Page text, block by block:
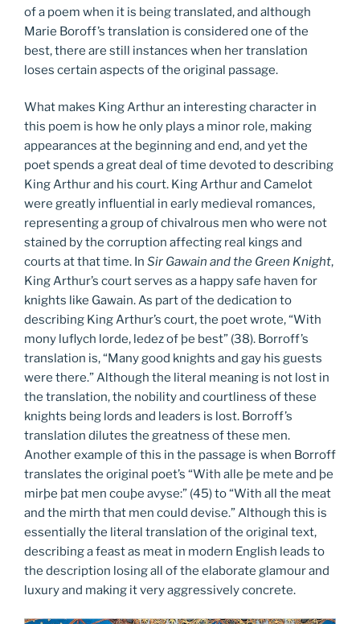
of a poem when it is being translated, and although
Marie Boroff’s translation is considered one of the
best, there are still instances when her translation
loses certain aspects of the original passage.
What makes King Arthur an interesting character in
this poem is how he only plays a minor role, making
appearances at the beginning and end, and yet the
poet spends a great deal of time devoted to describing
King Arthur and his court. King Arthur and Camelot
were greatly influential in early medieval romances,
representing a group of chivalrous men who were not
stained by the corruption affecting real kings and
courts at that time. In Sir Gawain and the Green Knight,
King Arthur’s court serves as a happy safe haven for
knights like Gawain. As part of the dedication to
describing King Arthur’s court, the poet wrote, “With
mony luflych lorde, ledez of þe best” (38). Borroff’s
translation is, “Many good knights and gay his guests
were there.” Although the literal meaning is not lost in
the translation, the nobility and courtliness of these
knights being lords and leaders is lost. Borroff’s
translation dilutes the greatness of these men.
Another example of this in the passage is when Borroff
translates the original poet’s “With alle þe mete and þe
mirþe þat men couþe avyse:” (45) to “With all the meat
and the mirth that men could devise.” Although this is
essentially the literal translation of the original text,
describing a feast as meat in modern English leads to
the description losing all of the elaborate glamour and
luxury and making it very aggressively concrete.